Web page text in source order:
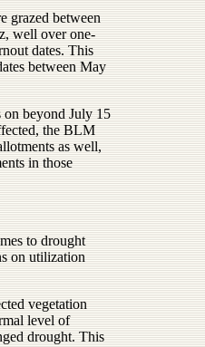
grazed between
well over one-
dates. This
between May
on beyond July 15
the BLM
as well,
in those
to drought
on utilization
vegetation
level of
drought. This